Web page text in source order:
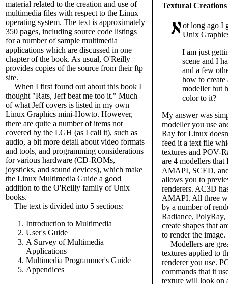
material related to the creation and use of
multimedia files with respect to the Linux
operating system. The text is approximately
350 pages, including source code listings
for a number of sample multimedia
applications which are discussed in one
chapter of the book. As usual, O'Reilly
provides copies of the source from their ftp
site.
When I first found out about this book I
thought "Rats, Jeff beat me too it." Much
of what Jeff covers is listed in my own
Linux Graphics mini-Howto. However,
there are quite a number of items not
covered by the LGH (as I call it), such as
audio, a bit more detail about video formats
and tools, and programming considerations
for various hardware (CD-ROMs,
joysticks, and sound devices), which make
the Linux Multimedia Guide a good
addition to the O'Reilly family of Unix
books.
The text is divided into 5 sections:
Introduction to Multimedia
User's Guide
A Survey of Multimedia
Applications
Multimedia Programmer's Guide
Appendices
Textural Creations
ot long ago I
Unix
I am just
scene and I
and a few
how to create
modeller but
color to it?
My answer was
modeller you use
Ray for Linux
feed it a text file
textures and POV-
are 4 modellers
AMAPI, SCED,
allows you to
renderers. AC3D
AMAPI. All three
by a number of
Radiance,
create shapes that
to render the image.
Modellers are
textures applied to
renderer you use.
commands that it
texture will look on